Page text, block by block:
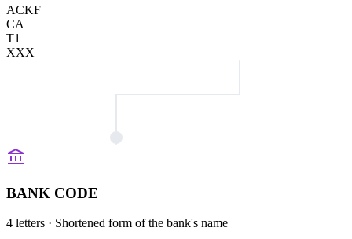
ACKF
CA
T1
XXX
BANK CODE
4 letters · Shortened form of the bank's name